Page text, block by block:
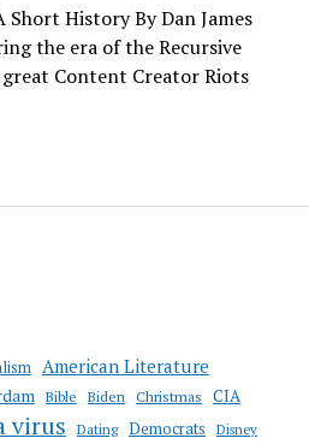
History By Dan James
the era of the Recursive
Content Creator Riots
American Literature
Bible Biden Christmas CIA
virus Dating Democrats Disney